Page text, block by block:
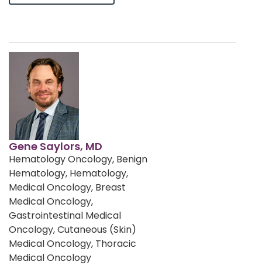
Gene Saylors, MD
Hematology Oncology, Benign
Hematology, Hematology,
Medical Oncology, Breast
Medical Oncology,
Gastrointestinal Medical
Oncology, Cutaneous (Skin)
Medical Oncology, Thoracic
Medical Oncology